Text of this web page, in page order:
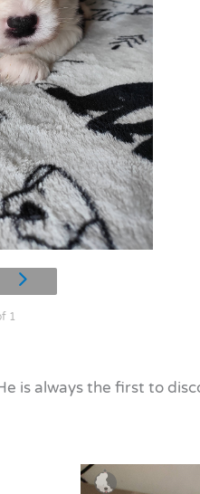
1
is always the first to